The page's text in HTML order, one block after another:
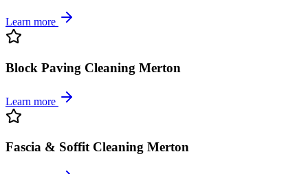
Learn more
Block Paving Cleaning Merton
Learn more
Fascia & Soffit Cleaning Merton